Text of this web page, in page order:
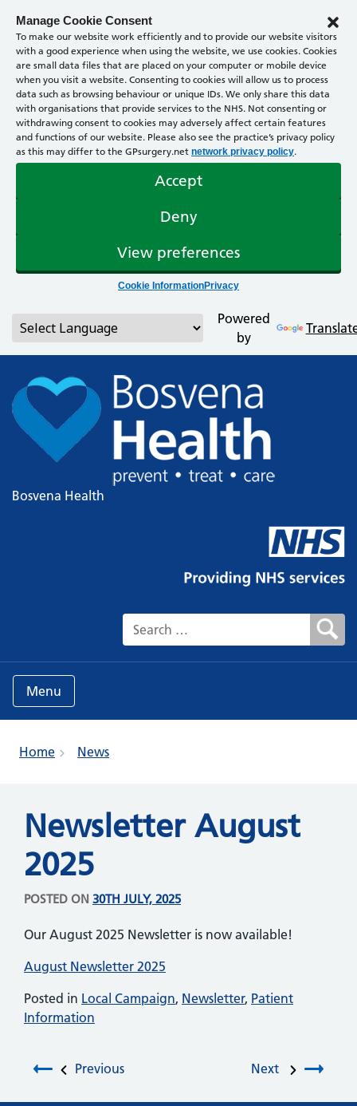
Manage Cookie Consent
To make our website work efficiently and to provide our website visitors
with a good experience when using the website, we use cookies. Cookies
are small data files that are placed on your computer or mobile device
when you visit a website. Consenting to cookies will allow us to process
data such as browsing behaviour or unique IDs. We only share this data
with organisations that provide services to the NHS. Not consenting or
withdrawing consent to cookies may adversely affect certain features
and functions of our website. Please also see the practice’s privacy policy
as this may differ to the GPsurgery.net network privacy policy.
Accept
Deny
View preferences
Cookie InformationPrivacy
Powered
by
Bosvena Health
Search for:
Menu
Home News
Newsletter August
2025
POSTED ON 30TH JULY, 2025
Our August 2025 Newsletter is now available!
August Newsletter 2025
Posted in Local Campaign, Newsletter, Patient
Information
Post navigation
Previous Next